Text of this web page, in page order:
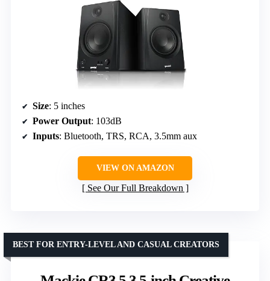
Size: 5 inches
Power Output: 103dB
Inputs: Bluetooth, TRS, RCA, 3.5mm aux
VIEW ON AMAZON
See Our Full Breakdown
BEST FOR ENTRY-LEVEL AND CASUAL CREATORS